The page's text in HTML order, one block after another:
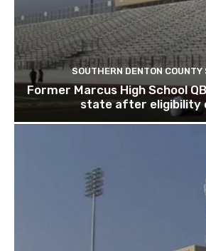
SOUTHERN DENTON COUNTY
Former Marcus High School
state after eligibility